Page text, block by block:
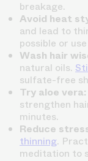
breakage.
Avoid heat
and lead to
possible or
Wash hair
natural oils.
sulfate-free
Try aloe vera:
strengthen
minutes.
Reduce
thinning.
meditation to